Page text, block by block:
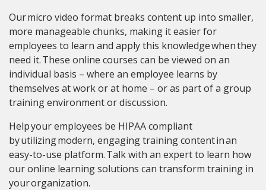
Our micro video format breaks content up into smaller,
more manageable chunks, making it easier for
employees to learn and apply this knowledge when they
need it. These online courses can be viewed on an
individual basis – where an employee learns by
themselves at work or at home – or as part of a group
training environment or discussion.
Help your employees be HIPAA compliant
by utilizing modern, engaging training content in an
easy-to-use platform. Talk with an expert to learn how
our online learning solutions can transform training in
your organization.